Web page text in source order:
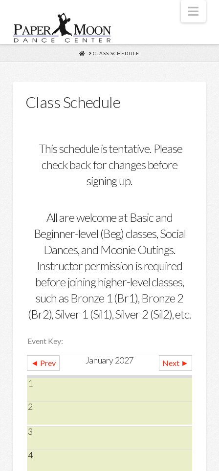
HOMECLASS SCHEDULE
Class Schedule
This schedule is tentative. Please
check back for changes before
signing up.
All are welcome at Basic and
Beginner-level (Beg) classes, Social
Dances, and Moonie Outings.
Instructor permission is required
before joining higher-level classes,
such as Bronze 1 (Br1), Bronze 2
(Br2), Silver 1 (Sil1), Silver 2 (Sil2), etc.
Event Key:
◄ Prev January 2027 Next ►
1
2
3
4